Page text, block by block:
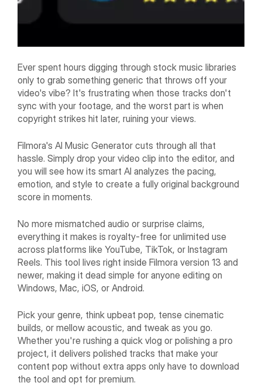
Ever spent hours digging through stock music libraries
only to grab something generic that throws off your
video's vibe? It's frustrating when those tracks don't
sync with your footage, and the worst part is when
copyright strikes hit later, ruining your views.
Filmora's AI Music Generator cuts through all that
hassle. Simply drop your video clip into the editor, and
you will see how its smart AI analyzes the pacing,
emotion, and style to create a fully original background
score in moments.
No more mismatched audio or surprise claims,
everything it makes is royalty-free for unlimited use
across platforms like YouTube, TikTok, or Instagram
Reels. This tool lives right inside Filmora version 13 and
newer, making it dead simple for anyone editing on
Windows, Mac, iOS, or Android.
Pick your genre, think upbeat pop, tense cinematic
builds, or mellow acoustic, and tweak as you go.
Whether you're rushing a quick vlog or polishing a pro
project, it delivers polished tracks that make your
content pop without extra apps only have to download
the tool and opt for premium.